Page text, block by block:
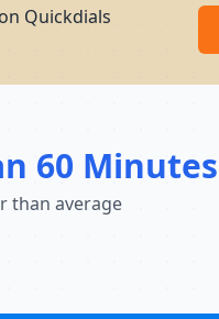
Quickdials
60 Minutes
than average